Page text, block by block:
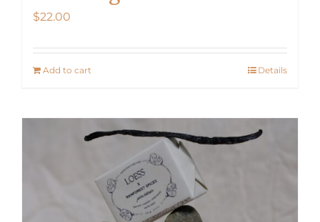
$22.00
Add to cart Details